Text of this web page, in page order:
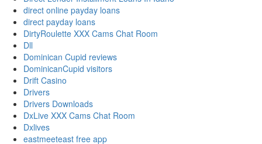
direct online payday loans
direct payday loans
DirtyRoulette XXX Cams Chat Room
Dll
Dominican Cupid reviews
DominicanCupid visitors
Drift Casino
Drivers
Drivers Downloads
DxLive XXX Cams Chat Room
Dxlives
eastmeeteast free app